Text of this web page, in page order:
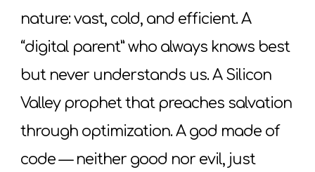
nature: vast, cold, and efficient. A
“digital parent” who always knows best
but never understands us. A Silicon
Valley prophet that preaches salvation
through optimization. A god made of
code — neither good nor evil, just